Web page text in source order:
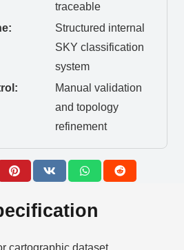
traceable
Structured internal
SKY classification
system
Manual validation
and topology
refinement
cartographic dataset